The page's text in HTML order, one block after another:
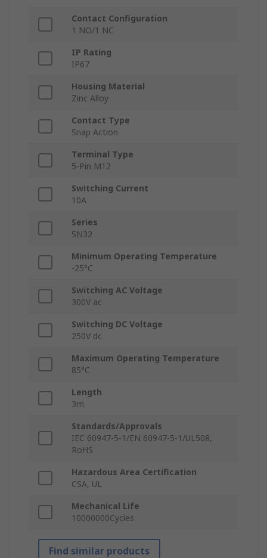
Contact Configuration
1 NO/1 NC
IP Rating
IP67
Housing Material
Zinc Alloy
Contact Type
Snap Action
Terminal Type
5-Pin M12
Switching Current
10A
Series
SN32
Minimum Operating Temperature
-25°C
Switching AC Voltage
300V ac
Switching DC Voltage
250V dc
Maximum Operating Temperature
85°C
Length
3m
Standards/Approvals
IEC 60947-5-1/EN 60947-5-1/UL508,
RoHS
Hazardous Area Certification
CSA, UL
Mechanical Life
10000000Cycles
Find similar products